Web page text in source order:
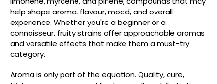
help shape aroma, flavour, mood, and overall
experience. Whether you're a beginner or a
connoisseur, fruity strains offer approachable aromas
and versatile effects that make them a must-try
category.
Aroma is only part of the equation. Quality, cure,